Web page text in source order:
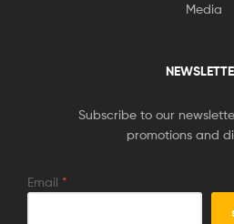
Media
Subscribe to our
promotions and
Email *